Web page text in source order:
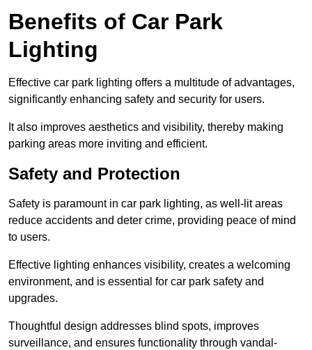
Benefits of Car Park
Lighting
Effective car park lighting offers a multitude of advantages,
significantly enhancing safety and security for users.
It also improves aesthetics and visibility, thereby making
parking areas more inviting and efficient.
Safety and Protection
Safety is paramount in car park lighting, as well-lit areas
reduce accidents and deter crime, providing peace of mind
to users.
Effective lighting enhances visibility, creates a welcoming
environment, and is essential for car park safety and
upgrades.
Thoughtful design addresses blind spots, improves
surveillance, and ensures functionality through vandal-